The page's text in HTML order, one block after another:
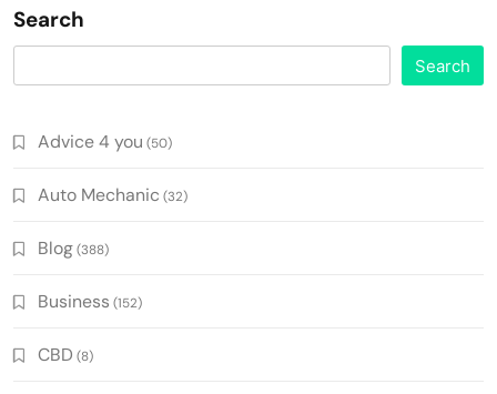
Search
Search
Advice 4 you (50)
Auto Mechanic (32)
Blog(388)
Business (152)
CBD (8)